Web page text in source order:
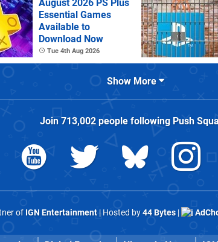
August 2026 PS Plus
Essential Games
Available to
Download Now
Tue 4th Aug 2026
Show More
Join713,002people following Push
of IGN Entertainment| Hosted by44 Bytes|